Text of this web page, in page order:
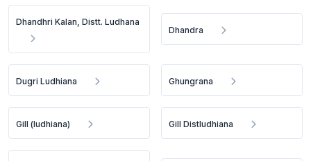
Dhandhri Kalan, Distt. Ludhana
Dhandra
Dugri Ludhiana Ghungrana
Gill (ludhiana) Gill Distludhiana